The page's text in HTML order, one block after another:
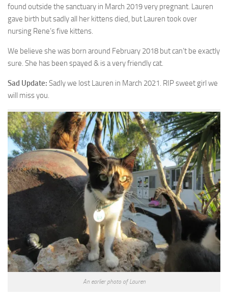
found outside the sanctuary in March 2019 very pregnant. Lauren
gave birth but sadly all her kittens died, but Lauren took over
nursing Rene’s five kittens.
We believe she was born around February 2018 but can’t be exactly
sure. She has been spayed & is a very friendly cat.
Sad Update: Sadly we lost Lauren in March 2021. RIP sweet girl we
will miss you.
An earlier photo of Lauren